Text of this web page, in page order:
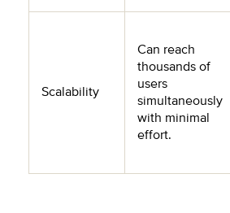
Scalability
Can reach
thousands of
users
simultaneously
with minimal
effort.